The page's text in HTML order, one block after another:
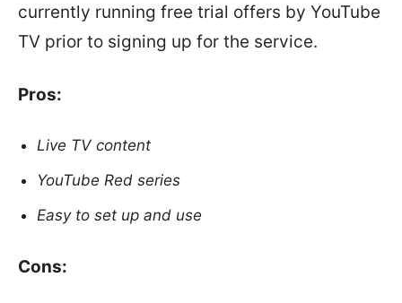
currently running free trial offers by YouTube
TV prior to signing up for the service.
Pros:
Live TV content
YouTube Red series
Easy to set up and use
Cons: